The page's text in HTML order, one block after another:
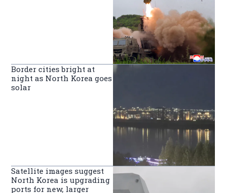
Border cities bright at
night as North Korea goes
solar
Satellite images suggest
North Korea is upgrading
ports for new, larger